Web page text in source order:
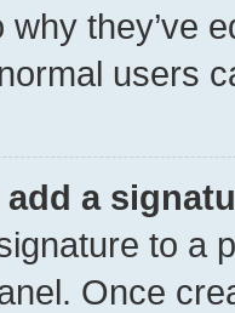
why they’ve
users
add a
to a
Once